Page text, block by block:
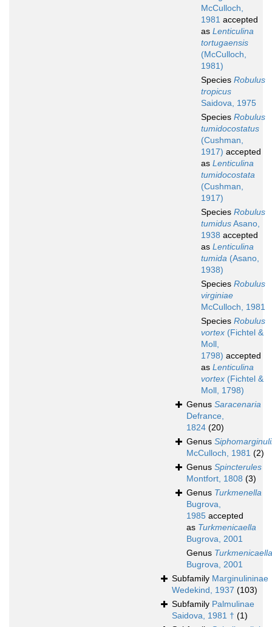
McCulloch,
1981 accepted
as Lenticulina
tortugaensis
(McCulloch,
1981)
Species Robulus
tropicus
Saidova, 1975
Species Robulus
tumidocostatus
(Cushman,
1917) accepted
as Lenticulina
tumidocostata
(Cushman,
1917)
Species Robulus
tumidusAsano,
1938 accepted
as Lenticulina
tumida (Asano,
1938)
Species Robulus
virginiae
McCulloch, 1981
Species Robulus
vortex (Fichtel &
Moll,
1798) accepted
as Lenticulina
vortex (Fichtel &
Moll, 1798)
Genus Saracenaria
Defrance,
1824 (20)
Genus
McCulloch, 1981 (2)
Genus Spincterules
Montfort, 1808 (3)
Genus Turkmenella
Bugrova,
1985 accepted
as Turkmenicaella
Bugrova, 2001
Genus Turkmenicaella
Bugrova, 2001
Subfamily Marginulininae
Wedekind, 1937 (103)
Subfamily Palmulinae
Saidova, 1981 † (1)